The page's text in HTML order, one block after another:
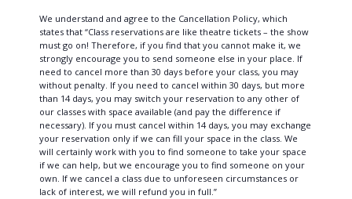
We understand and agree to the Cancellation Policy, which
states that “Class reservations are like theatre tickets – the show
must go on! Therefore, if you find that you cannot make it, we
strongly encourage you to send someone else in your place. If
need to cancel more than 30 days before your class, you may
without penalty. If you need to cancel within 30 days, but more
than 14 days, you may switch your reservation to any other of
our classes with space available (and pay the difference if
necessary). If you must cancel within 14 days, you may exchange
your reservation only if we can fill your space in the class. We
will certainly work with you to find someone to take your space
if we can help, but we encourage you to find someone on your
own. If we cancel a class due to unforeseen circumstances or
lack of interest, we will refund you in full.”